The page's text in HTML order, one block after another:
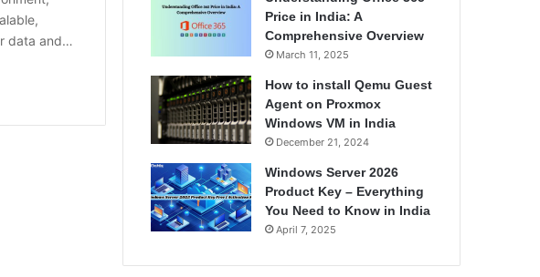
data and…
Price in India: A
Comprehensive Overview
March 11, 2025
How to install Qemu Guest
Agent on Proxmox
Windows VM in India
December 21, 2024
Windows Server 2026
Product Key – Everything
You Need to Know in India
April 7, 2025